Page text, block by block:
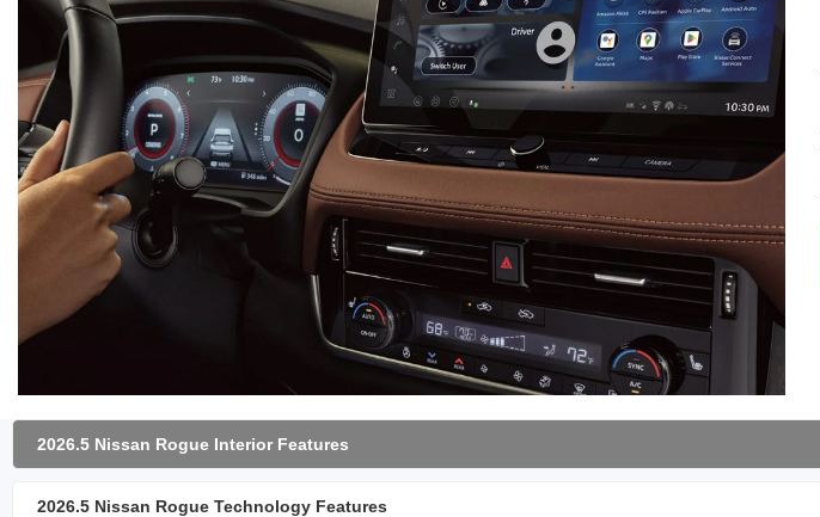
2026.5 Nissan Rogue Interior Features
2026.5 Nissan Rogue Technology Features